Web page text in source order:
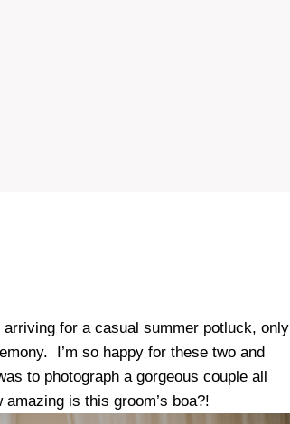
for a casual summer potluck, only
I’m so happy for these two and
to photograph a gorgeous couple all
amazing is this groom’s boa?!